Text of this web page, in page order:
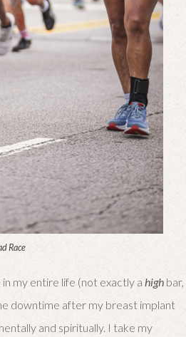
Race
my entire life (not exactly ahigh bar,
downtime after my breast implant
and spiritually. I take my